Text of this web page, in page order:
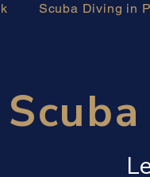
Scuba Diving in